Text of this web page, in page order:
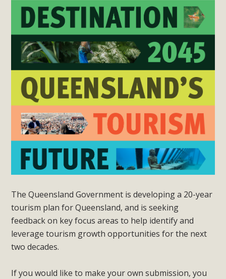
The Queensland Government is developing a 20-year
tourism plan for Queensland, and is seeking
feedback on key focus areas to help identify and
leverage tourism growth opportunities for the next
two decades.
If you would like to make your own submission, you